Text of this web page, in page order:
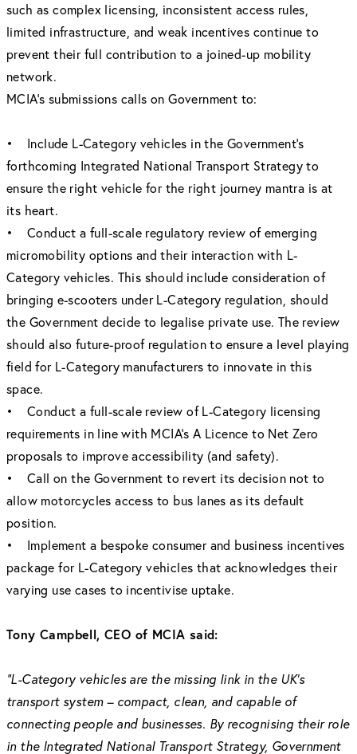
such as complex licensing, inconsistent access rules,
limited infrastructure, and weak incentives continue to
prevent their full contribution to a joined-up mobility
network.
MCIA’s submissions calls on Government to:
• Include L-Category vehicles in the Government’s
forthcoming Integrated National Transport Strategy to
ensure the right vehicle for the right journey mantra is at
its heart.
• Conduct a full-scale regulatory review of emerging
micromobility options and their interaction with L-
Category vehicles. This should include consideration of
bringing e-scooters under L-Category regulation, should
the Government decide to legalise private use. The review
should also future-proof regulation to ensure a level playing
field for L-Category manufacturers to innovate in this
space.
• Conduct a full-scale review of L-Category licensing
requirements in line with MCIA’s A Licence to Net Zero
proposals to improve accessibility (and safety).
• Call on the Government to revert its decision not to
allow motorcycles access to bus lanes as its default
position.
• Implement a bespoke consumer and business incentives
package for L-Category vehicles that acknowledges their
varying use cases to incentivise uptake.
Tony Campbell, CEO of MCIA said:
“L-Category vehicles are the missing link in the UK’s
transport system – compact, clean, and capable of
connecting people and businesses. By recognising their role
in the Integrated National Transport Strategy, Government